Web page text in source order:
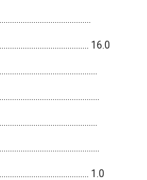
16.0
1.0